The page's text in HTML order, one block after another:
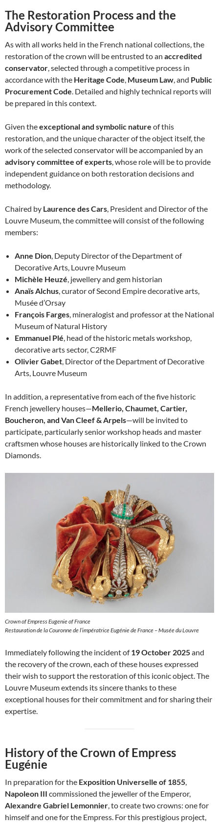
The Restoration Process and the
Advisory Committee
As with all works held in the French national collections, the
restoration of the crown will be entrusted to an accredited
conservator, selected through a competitive process in
accordance with the Heritage Code, Museum Law, and Public
Procurement Code. Detailed and highly technical reports will
be prepared in this context.
Given theexceptional and symbolic nature of this
restoration, and the unique character of the object itself, the
work of the selected conservator will be accompanied by an
advisory committee of experts, whose role will be to provide
independent guidance on both restoration decisions and
methodology.
Chaired by Laurence des Cars, President and Director of the
Louvre Museum, the committee will consist of the following
members:
Anne Dion, Deputy Director of the Department of
Decorative Arts, Louvre Museum
Michèle Heuzé, jewellery and gem historian
Anaïs Alchus, curator of Second Empire decorative arts,
Musée d’Orsay
François Farges, mineralogist and professor at the National
Museum of Natural History
Emmanuel Plé, head of the historic metals workshop,
decorative arts sector, C2RMF
Olivier Gabet, Director of the Department of Decorative
Arts, Louvre Museum
In addition, a representative from each of the five historic
French jewellery houses—Mellerio, Chaumet, Cartier,
Boucheron, and Van Cleef & Arpels—will be invited to
participate, particularly senior workshop heads and master
craftsmen whose houses are historically linked to the Crown
Diamonds.
Crown of Empress Eugenie of France
Restauration de la Couronne de l’impératrice Eugénie de France – Musée du Louvre
Immediately following the incident of19 October 2025and
the recovery of the crown, each of these houses expressed
their wish to support the restoration of this iconic object. The
Louvre Museum extends its sincere thanks to these
exceptional houses for their commitment and for sharing their
expertise.
History of the Crown of Empress
Eugénie
In preparation for the Exposition Universelle of 1855
Napoleon III commissioned the jeweller of the Emperor,
Alexandre Gabriel Lemonnier , to create two crowns: one for
himself and one for the Empress. For this prestigious project,